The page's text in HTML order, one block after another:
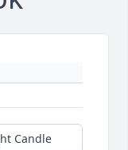
Candle